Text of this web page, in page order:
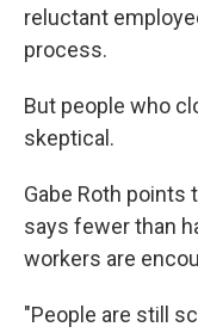
reluctant
process.
But people who
skeptical.
Gabe Roth points
says fewer than
workers are
"People are still